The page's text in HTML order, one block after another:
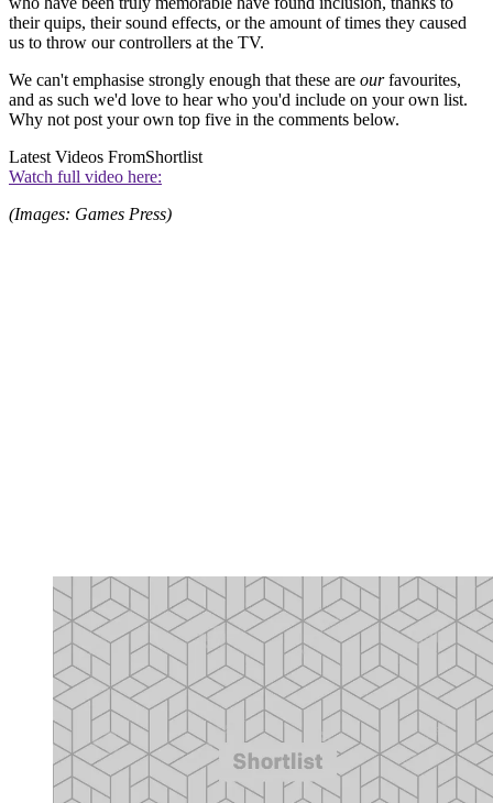
their quips, their sound effects, or the amount of times they caused
us to throw our controllers at the TV.
We can't emphasise strongly enough that these are ourfavourites,
and as such we'd love to hear who you'd include on your own list.
Why not post your own top five in the comments below.
Latest Videos FromShortlist
Watch full video here:
(Images: Games Press)